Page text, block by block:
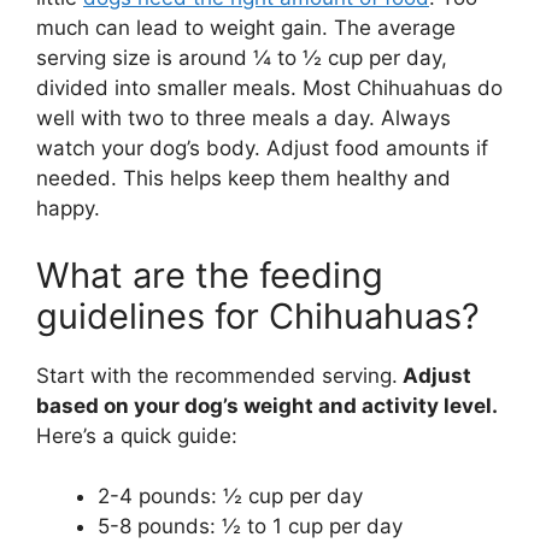
much can lead to weight gain. The average
serving size is around ¼ to ½ cup per day,
divided into smaller meals. Most Chihuahuas do
well with two to three meals a day. Always
watch your dog’s body. Adjust food amounts if
needed. This helps keep them healthy and
happy.
What are the feeding
guidelines for Chihuahuas?
Start with the recommended serving. Adjust
based on your dog’s weight and activity level.
Here’s a quick guide:
2-4 pounds: ½ cup per day
5-8 pounds: ½ to 1 cup per day